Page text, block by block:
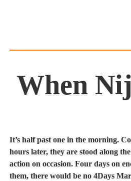
When
It’s half past one in the morning.
hours later, they are stood along
action on occasion. Four days on
them, there would be no 4Days